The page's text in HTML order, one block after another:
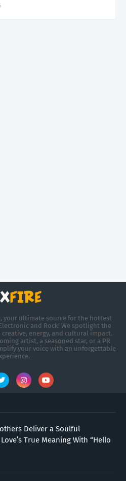
your ultimate source for the hottest
and Rock! We spotlight the
energy, and cultural impact.
artist, a seasoned star, or a PR
your voice with an unforgettable
Deliver a Soulful
True Meaning With “Hello